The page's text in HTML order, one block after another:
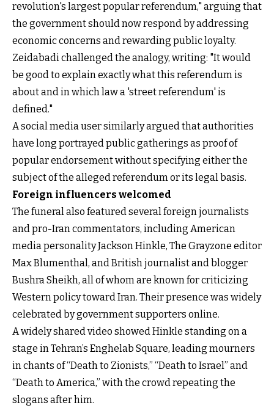
revolution's largest popular referendum," arguing that
the government should now respond by addressing
economic concerns and rewarding public loyalty.
Zeidabadi challenged the analogy, writing: "It would
be good to explain exactly what this referendum is
about and in which law a 'street referendum' is
defined."
A social media user similarly argued that authorities
have long portrayed public gatherings as proof of
popular endorsement without specifying either the
subject of the alleged referendum or its legal basis.
Foreign influencers welcomed
The funeral also featured several foreign journalists
and pro-Iran commentators, including American
media personality Jackson Hinkle, The Grayzone editor
Max Blumenthal, and British journalist and blogger
Bushra Sheikh, all of whom are known for criticizing
Western policy toward Iran. Their presence was widely
celebrated by government supporters online.
A widely shared video showed Hinkle standing on a
stage in Tehran’s Enghelab Square, leading mourners
in chants of “Death to Zionists,” “Death to Israel” and
“Death to America,” with the crowd repeating the
slogans after him.